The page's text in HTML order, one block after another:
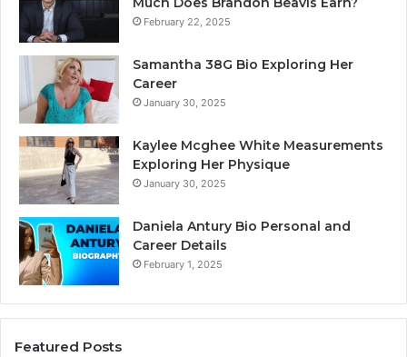
February 22, 2025
Samantha 38G Bio Exploring Her
Career
January 30, 2025
Kaylee Mcghee White Measurements
Exploring Her Physique
January 30, 2025
Daniela Antury Bio Personal and
Career Details
February 1, 2025
Featured Posts